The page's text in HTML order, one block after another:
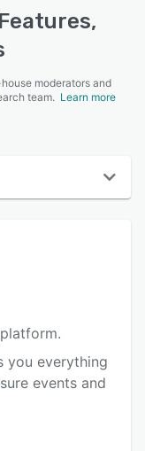
moderators and
team. Learn more
you everything
events and